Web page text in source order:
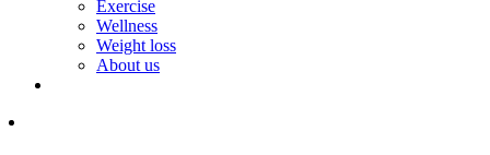
Exercise
Wellness
Weight loss
About us